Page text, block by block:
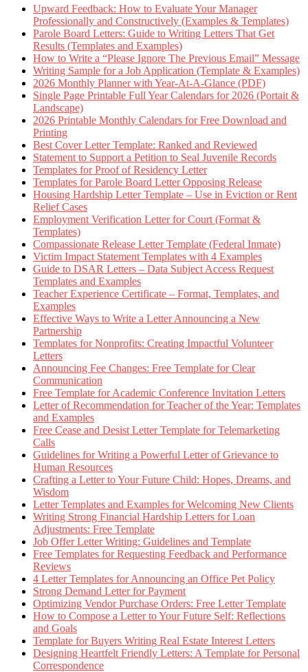
Upward Feedback: How to Evaluate Your Manager
Professionally and Constructively (Examples & Templates)
Parole Board Letters: Guide to Writing Letters That Get
Results (Templates and Examples)
How to Write a “Please Ignore The Previous Email” Message
Writing Sample for a Job Application (Template & Examples)
2026 Monthly Planner with Year-At-A-Glance (PDF)
Single Page Printable Full Year Calendars for 2026 (Portait &
Landscape)
2026 Printable Monthly Calendars for Free Download and
Printing
Best Cover Letter Template: Ranked and Reviewed
Statement to Support a Petition to Seal Juvenile Records
Templates for Proof of Residency Letter
Templates for Parole Board Letter Opposing Release
Housing Hardship Letter Template – Use in Eviction or Rent
Relief Cases
Employment Verification Letter for Court (Format &
Templates)
Compassionate Release Letter Template (Federal Inmate)
Victim Impact Statement Templates with 4 Examples
Guide to DSAR Letters – Data Subject Access Request
Templates and Examples
Teacher Experience Certificate – Format, Templates, and
Examples
Effective Ways to Write a Letter Announcing a New
Partnership
Templates for Nonprofits: Creating Impactful Volunteer
Letters
Announcing Fee Changes: Free Template for Clear
Communication
Free Template for Academic Conference Invitation Letters
Letter of Recommendation for Teacher of the Year: Templates
and Examples
Free Cease and Desist Letter Template for Telemarketing
Calls
Guidelines for Writing a Powerful Letter of Grievance to
Human Resources
Crafting a Letter to Your Future Child: Hopes, Dreams, and
Wisdom
Letter Templates and Examples for Welcoming New Clients
Writing Strong Financial Hardship Letters for Loan
Adjustments: Free Template
Job Offer Letter Writing: Guidelines and Template
Free Templates for Requesting Feedback and Performance
Reviews
4 Letter Templates for Announcing an Office Pet Policy
Strong Demand Letter for Payment
Optimizing Vendor Purchase Orders: Free Letter Template
How to Compose a Letter to Your Future Self: Reflections
and Goals
Template for Buyers Writing Real Estate Interest Letters
Designing Heartfelt Friendly Letters: A Template for Personal
Correspondence